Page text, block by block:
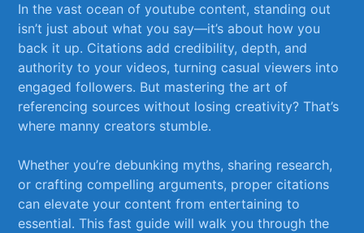
In‌ the ‌vast⁤ ocean‌ of youtube content,‍ standing out
isn’t just about what​ you say—it’s⁢ about how ⁤you
back‌ it up.‌ Citations add credibility,‍ depth,⁣ and
⁣authority to your​ videos,‌ turning casual viewers into
engaged ⁢followers. But ⁣mastering ‍the art ‍of
referencing sources without losing creativity? ‌That’s
where manny creators stumble.‌
Whether you’re​ debunking myths, sharing research,
or crafting ‌compelling arguments, proper citations
can​ elevate your content⁤ from entertaining to
essential. This fast guide will ⁣walk⁢ you through the